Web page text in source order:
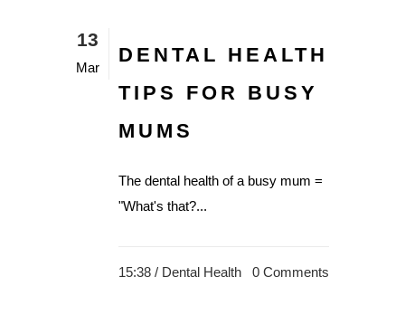
13
Mar
DENTAL HEALTH
TIPS FOR BUSY
MUMS
The dental health of a busy mum =
"What's that?...
15:38 / Dental Health 0 Comments